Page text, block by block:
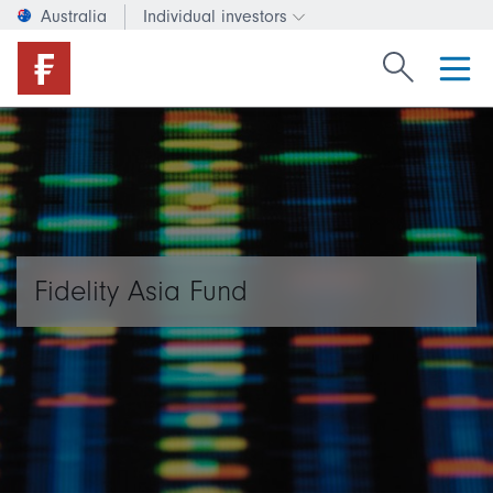
Australia Individual investors
Change investor type or
Search
Fidelity Asia Fund